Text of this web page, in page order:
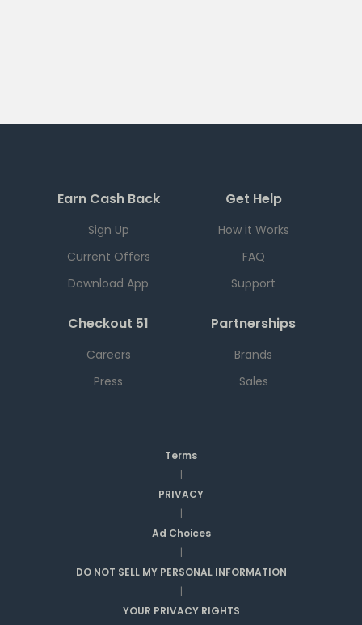
Earn Cash Back
Sign Up
Current Offers
Download App
Get Help
How it Works
FAQ
Support
Checkout 51
Careers
Press
Partnerships
Brands
Sales
Terms
|
PRIVACY
|
Ad Choices
|
DO NOT SELL MY PERSONAL INFORMATION
|
YOUR PRIVACY RIGHTS